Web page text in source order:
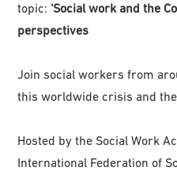
topic: ‘Social work and the
perspectives
Join social workers from
this worldwide crisis and
Hosted by the Social Work
International Federation of